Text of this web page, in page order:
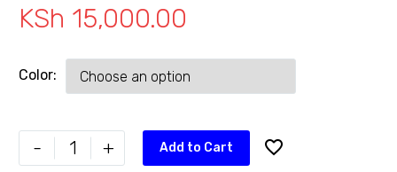
KSh 15,000.00
Color
- + Add to Cart